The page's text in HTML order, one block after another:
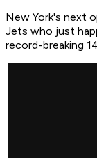
New York's next
Jets who just
record-breaking